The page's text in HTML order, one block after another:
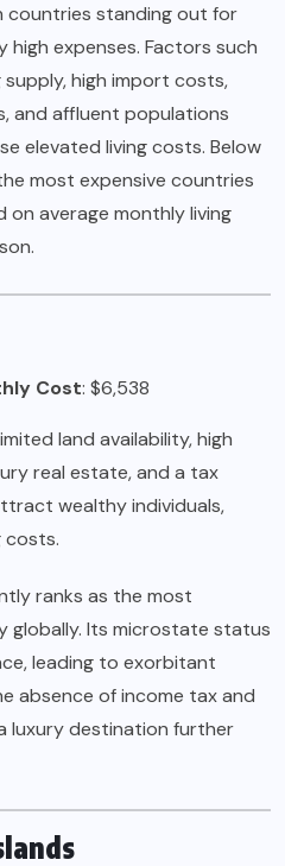
countries standing out for
high expenses. Factors such
supply, high import costs,
and affluent populations
elevated living costs. Below
most expensive countries
on average monthly living
Cost: $6,538
land availability, high
real estate, and a tax
wealthy individuals,
costs.
ranks as the most
globally. Its microstate status
leading to exorbitant
absence of income tax and
luxury destination further